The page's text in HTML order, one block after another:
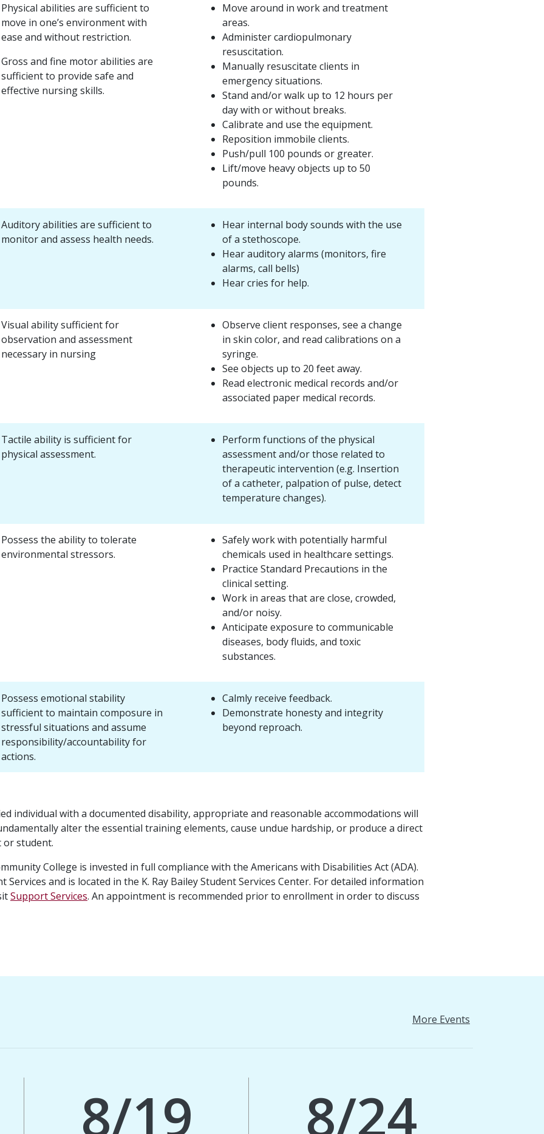
Physical abilities are sufficient to
move in one’s environment with
ease and without restriction.
Gross and fine motor abilities are
sufficient to provide safe and
effective nursing skills.
Move around in work and treatment
areas.
Administer cardiopulmonary
resuscitation.
Manually resuscitate clients in
emergency situations.
Stand and/or walk up to 12 hours per
day with or without breaks.
Calibrate and use the equipment.
Reposition immobile clients.
Push/pull 100 pounds or greater.
Lift/move heavy objects up to 50
pounds.
Auditory abilities are sufficient to
monitor and assess health needs.
Hear internal body sounds with the use
of a stethoscope.
Hear auditory alarms (monitors, fire
alarms, call bells)
Hear cries for help.
Visual ability sufficient for
observation and assessment
necessary in nursing
Observe client responses, see a change
in skin color, and read calibrations on a
syringe.
See objects up to 20 feet away.
Read electronic medical records and/or
associated paper medical records.
Tactile ability is sufficient for
physical assessment.
Perform functions of the physical
assessment and/or those related to
therapeutic intervention (e.g. Insertion
of a catheter, palpation of pulse, detect
temperature changes).
Possess the ability to tolerate
environmental stressors.
Safely work with potentially harmful
chemicals used in healthcare settings.
Practice Standard Precautions in the
clinical setting.
Work in areas that are close, crowded,
and/or noisy.
Anticipate exposure to communicable
diseases, body fluids, and toxic
substances.
Possess emotional stability
sufficient to maintain composure in
stressful situations and assume
responsibility/accountability for
actions.
Calmly receive feedback.
Demonstrate honesty and integrity
beyond reproach.
individual with a documented disability, appropriate and reasonable accommodations will
alter the essential training elements, cause undue hardship, or produce a direct
student.
College is invested in full compliance with the Americans with Disabilities Act (ADA).
and is located in the K. Ray Bailey Student Services Center. For detailed information
Support Services. An appointment is recommended prior to enrollment in order to discuss
More Events
8/19 8/24